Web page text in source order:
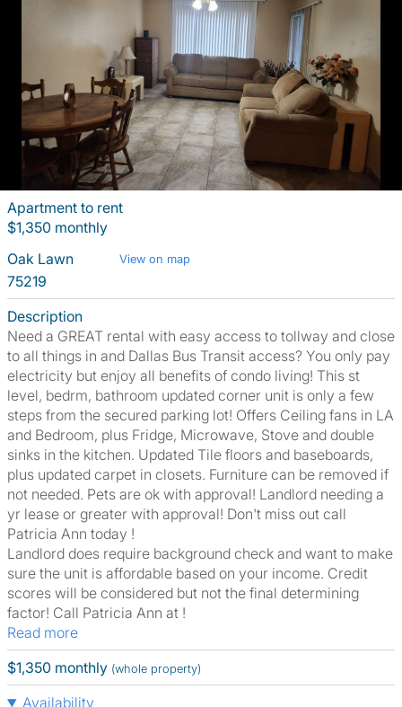
Apartment to rent
$1,350 monthly
Oak Lawn
View on map
75219
Description
Need a GREAT rental with easy access to tollway and close
to all things in and Dallas Bus Transit access? You only pay
electricity but enjoy all benefits of condo living! This st
level, bedrm, bathroom updated corner unit is only a few
steps from the secured parking lot! Offers Ceiling fans in LA
and Bedroom, plus Fridge, Microwave, Stove and double
sinks in the kitchen. Updated Tile floors and baseboards,
plus updated carpet in closets. Furniture can be removed if
not needed. Pets are ok with approval! Landlord needing a
yr lease or greater with approval! Don't miss out call
Patricia Ann today !
Landlord does require background check and want to make
sure the unit is affordable based on your income. Credit
scores will be considered but not the final determining
factor! Call Patricia Ann at !
Read more
$1,350 monthly (whole property)
Availability